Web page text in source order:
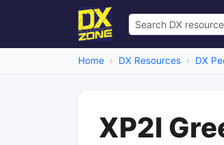
Home DX Resources DX
XP2I